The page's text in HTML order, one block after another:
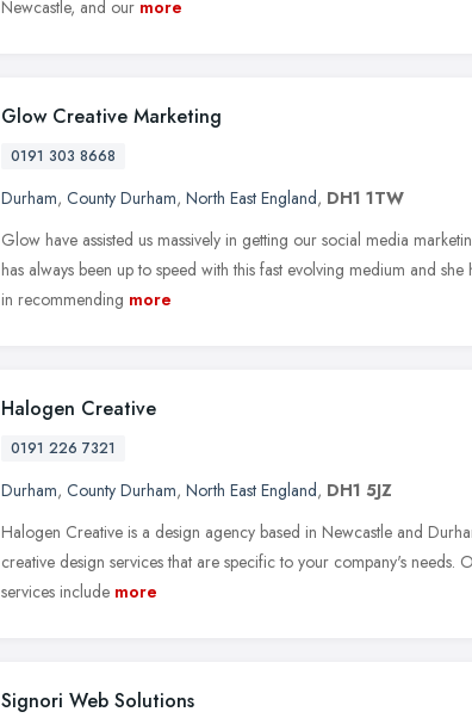
Newcastle, and our more
Glow Creative Marketing
0191 303 8668
Durham, County Durham, North East England, DH1 1TW
Glow have assisted us massively in getting our social media
has always been up to speed with this fast evolving medium and
in recommending more
Halogen Creative
0191 226 7321
Durham, County Durham, North East England, DH1 5JZ
Halogen Creative is a design agency based in Newcastle and
creative design services that are specific to your company's needs.
services include more
Signori Web Solutions